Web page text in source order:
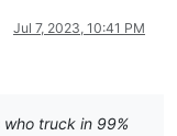
Jul 7, 2023, 10:41 PM
truck in 99%